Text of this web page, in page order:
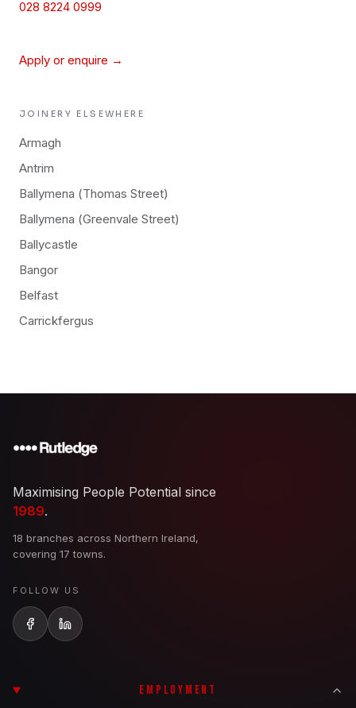
028 8224 0999
Apply or enquire →
JOINERY ELSEWHERE
Armagh
Antrim
Ballymena (Thomas Street)
Ballymena (Greenvale Street)
Ballycastle
Bangor
Belfast
Carrickfergus
Maximising People Potential since
1989.
18 branches across Northern Ireland,
covering 17 towns.
FOLLOW US
EMPLOYMENT